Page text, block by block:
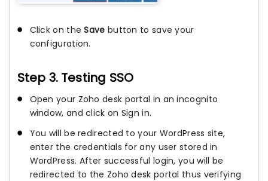
Click on theSave button to save your
configuration.
Step 3. Testing SSO
Open your Zoho desk portal in an incognito
window, and click on Sign in.
You will be redirected to your WordPress site,
enter the credentials for any user stored in
WordPress. After successful login, you will be
redirected to the Zoho desk portal thus verifying